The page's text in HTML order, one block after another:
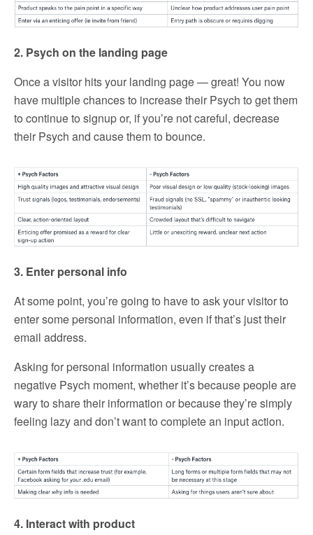
2. Psych on the landing page
Once a visitor hits your landing page — great! You now
have multiple chances to increase their Psych to get them
to continue to signup or, if you’re not careful, decrease
their Psych and cause them to bounce.
3. Enter personal info
At some point, you’re going to have to ask your visitor to
enter some personal information, even if that’s just their
email address.
Asking for personal information usually creates a
negative Psych moment, whether it’s because people are
wary to share their information or because they’re simply
feeling lazy and don’t want to complete an input action.
4. Interact with product